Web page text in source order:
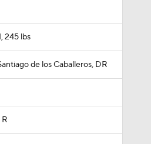
245 lbs
de los Caballeros, DR